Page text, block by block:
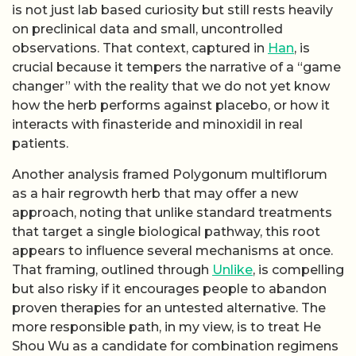
is not just lab based curiosity but still rests heavily
on preclinical data and small, uncontrolled
observations. That context, captured in Han, is
crucial because it tempers the narrative of a “game
changer” with the reality that we do not yet know
how the herb performs against placebo, or how it
interacts with finasteride and minoxidil in real
patients.
Another analysis framed Polygonum multiflorum
as a hair regrowth herb that may offer a new
approach, noting that unlike standard treatments
that target a single biological pathway, this root
appears to influence several mechanisms at once.
That framing, outlined through Unlike, is compelling
but also risky if it encourages people to abandon
proven therapies for an untested alternative. The
more responsible path, in my view, is to treat He
Shou Wu as a candidate for combination regimens